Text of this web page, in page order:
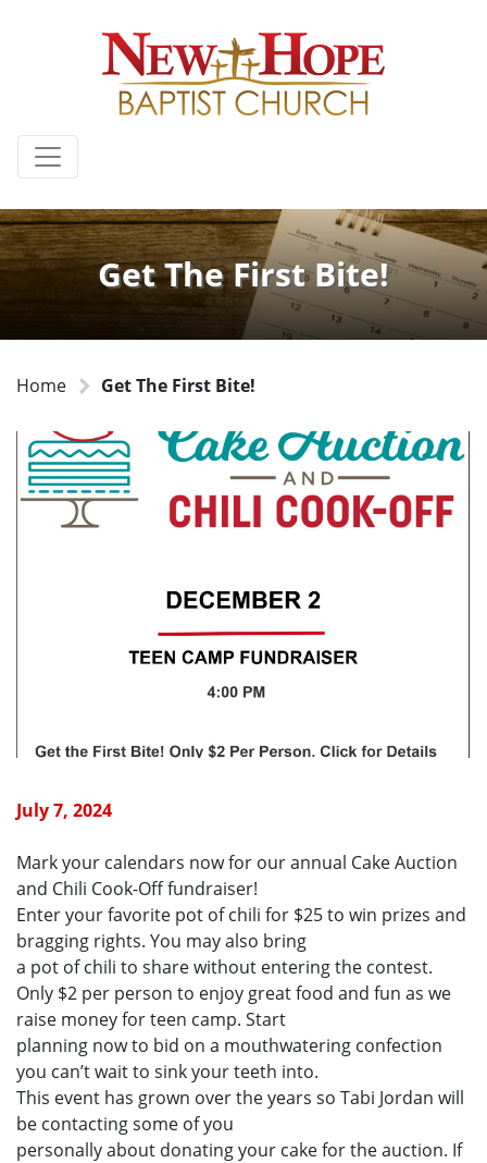
Get The First Bite!
Home Get The First Bite!
July 7, 2024
Mark your calendars now for our annual Cake Auction
and Chili Cook-Off fundraiser!
Enter your favorite pot of chili for $25 to win prizes and
bragging rights. You may also bring
a pot of chili to share without entering the contest.
Only $2 per person to enjoy great food and fun as we
raise money for teen camp. Start
planning now to bid on a mouthwatering confection
you can’t wait to sink your teeth into.
This event has grown over the years so Tabi Jordan will
be contacting some of you
personally about donating your cake for the auction. If